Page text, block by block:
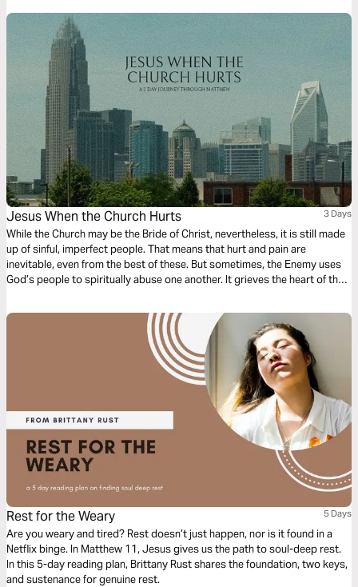
Jesus When the Church Hurts 3 Days
While the Church may be the Bride of Christ, nevertheless, it is still made
up of sinful, imperfect people. That means that hurt and pain are
inevitable, even from the best of these. But sometimes, the Enemy uses
God’s people to spiritually abuse one another. It grieves the heart of the
through Matthew as we discuss where Jesus is when the church really
hurts. Written by: Kenzie McCarter
Rest for the Weary 5 Days
Are you weary and tired? Rest doesn’t just happen, nor is it found in a
Netflix binge. In Matthew 11, Jesus gives us the path to soul-deep rest.
In this 5-day reading plan, Brittany Rust shares the foundation, two keys,
and sustenance for genuine rest.